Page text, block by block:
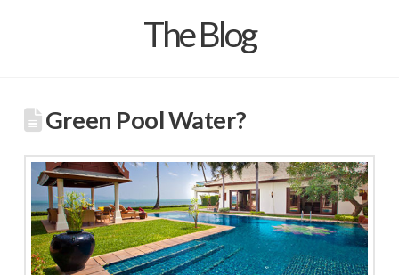
The Blog
Green Pool Water?